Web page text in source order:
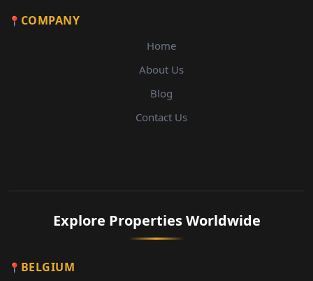
COMPANY
Home
About Us
Blog
Contact Us
Explore Properties Worldwide
BELGIUM